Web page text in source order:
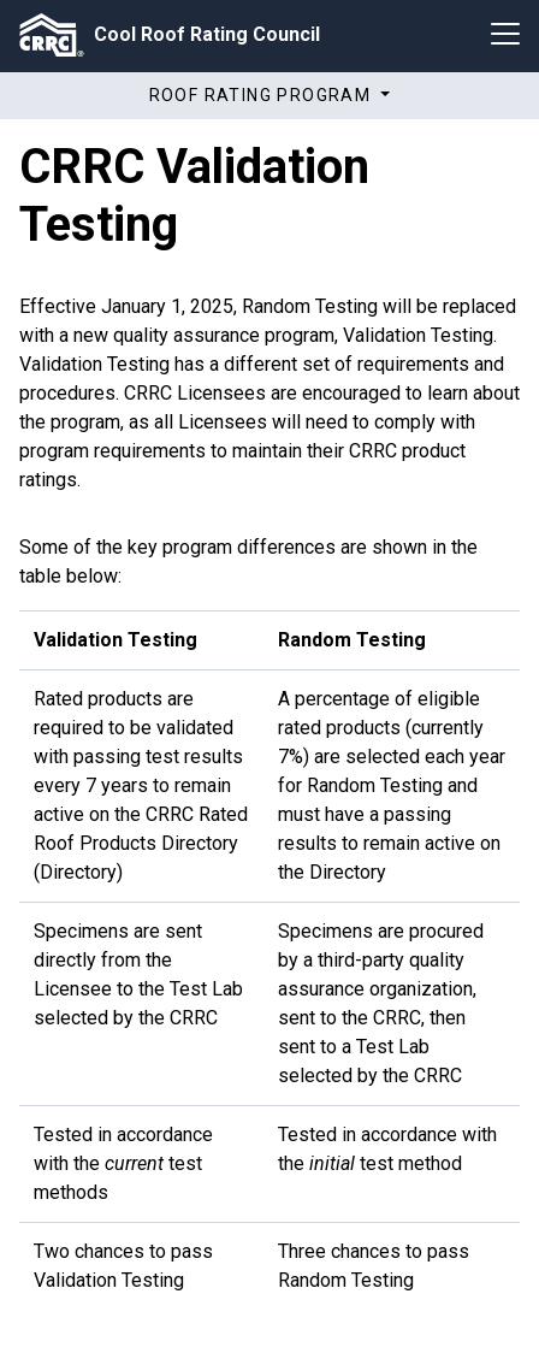
Cool Roof Rating Council
ROOF RATING PROGRAM
CRRC Validation
Testing
Effective January 1, 2025, Random Testing will be replaced
with a new quality assurance program, Validation Testing.
Validation Testing has a different set of requirements and
procedures. CRRC Licensees are encouraged to learn about
the program, as all Licensees will need to comply with
program requirements to maintain their CRRC product
ratings.
Some of the key program differences are shown in the
table below:
Validation Testing Random Testing
Rated products are
required to be validated
with passing test results
every 7 years to remain
active on the CRRC Rated
Roof Products Directory
(Directory)
A percentage of eligible
rated products (currently
7%) are selected each year
for Random Testing and
must have a passing
results to remain active on
the Directory
Specimens are sent
directly from the
Licensee to the Test Lab
selected by the CRRC
Specimens are procured
by a third-party quality
assurance organization,
sent to the CRRC, then
sent to a Test Lab
selected by the CRRC
Tested in accordance
with the current test
methods
Tested in accordance with
the initial test method
Two chances to pass
Validation Testing
Three chances to pass
Random Testing